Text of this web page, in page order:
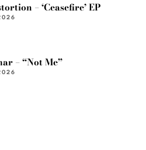
– ‘Ceasefire’ EP
– “Not Me”